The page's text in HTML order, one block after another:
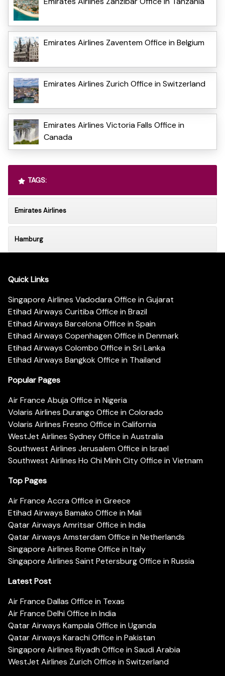
Emirates Airlines Zaventem Office in Belgium
Emirates Airlines Zurich Office in Switzerland
Emirates Airlines Victoria Falls Office in
Canada
TAGS:
Emirates Airlines
Hamburg
Quick Links
Singapore Airlines Vadodara Office in Gujarat
Etihad Airways Curitiba Office in Brazil
Etihad Airways Barcelona Office in Spain
Etihad Airways Copenhagen Office in Denmark
Etihad Airways Colombo Office in Sri Lanka
Etihad Airways Bangkok Office in Thailand
Popular Pages
Air France Abuja Office in Nigeria
Volaris Airlines Durango Office in Colorado
Volaris Airlines Fresno Office in California
WestJet Airlines Sydney Office in Australia
Southwest Airlines Jerusalem Office in Israel
Southwest Airlines Ho Chi Minh City Office in Vietnam
Top Pages
Air France Accra Office in Greece
Etihad Airways Bamako Office in Mali
Qatar Airways Amritsar Office in India
Qatar Airways Amsterdam Office in Netherlands
Singapore Airlines Rome Office in Italy
Singapore Airlines Saint Petersburg Office in Russia
Latest Post
Air France Dallas Office in Texas
Air France Delhi Office in India
Qatar Airways Kampala Office in Uganda
Qatar Airways Karachi Office in Pakistan
Singapore Airlines Riyadh Office in Saudi Arabia
WestJet Airlines Zurich Office in Switzerland